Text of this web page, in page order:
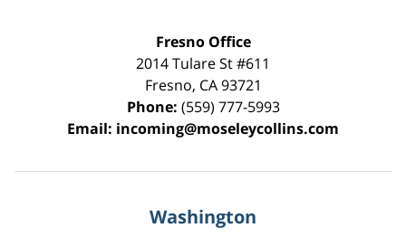
Fresno Office
2014 Tulare St#611
Fresno, CA 93721
Phone: (559) 777-5993
Email: incoming@moseleycollins.com
Washington